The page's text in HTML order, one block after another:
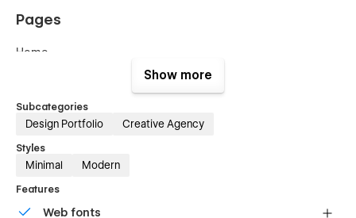
Pages
Home
Services Project
Blog
Blog Details
Show more
Subcategories
Design Portfolio Creative Agency
Styles
Minimal Modern
Features
Web fonts